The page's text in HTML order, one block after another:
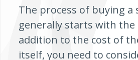
The process of buying a
generally starts with the
addition to the cost of
itself, you need to